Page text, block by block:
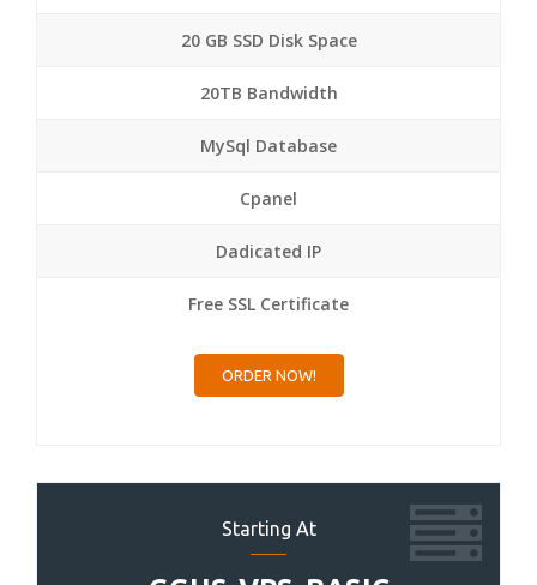
20 GB SSD Disk Space
20TB Bandwidth
MySql Database
Cpanel
Dadicated IP
Free SSL Certificate
ORDER NOW!
Starting At